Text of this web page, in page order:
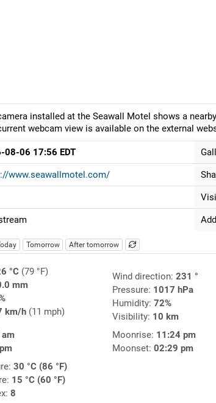
installed at the Seawall Motel shows a
webcam view is available on the external
08-06 17:56 EDT
www.seawallmotel.com/
Tomorrow After tomorrow
°C(79 °F)
mm
km/h(11 mph)
Wind direction: 231 °
Pressure: 1017 hPa
Humidity: 72%
Visibility: 10 km
Moonrise: 11:24 pm
Moonset: 02:29 pm
30 °C (86 °F)
15 °C (60 °F)
8